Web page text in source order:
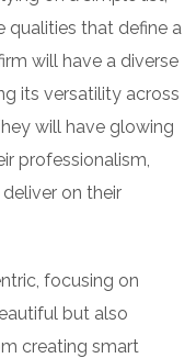
qualities that define a
will have a diverse
its versatility across
will have glowing
professionalism,
on their
focusing on
but also
creating smart